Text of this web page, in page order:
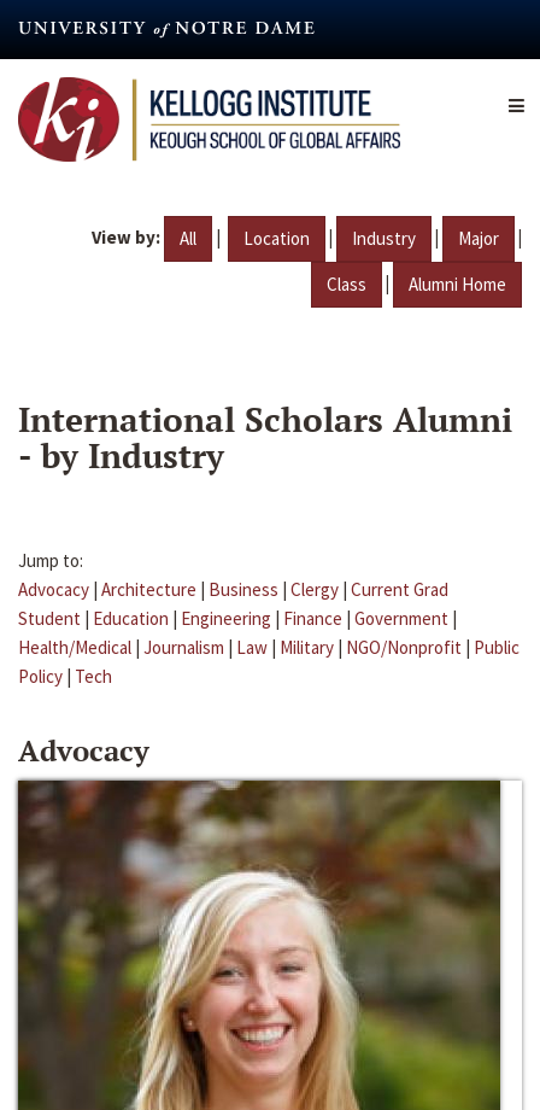
content
View by: All | Location | Industry | Major |
Class | Alumni Home
International Scholars Alumni
- by Industry
Jump to:
Advocacy | Architecture | Business | Clergy | Current Grad
Student | Education | Engineering | Finance | Government |
Health/Medical | Journalism | Law | Military | NGO/Nonprofit | Public
Policy | Tech
Advocacy